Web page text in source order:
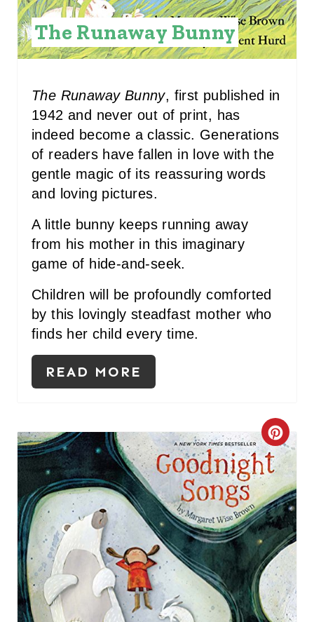
I
N
E
R
The Runaway Bunny
The Runaway Bunny, first published in
1942 and never out of print, has
indeed become a classic. Generations
of readers have fallen in love with the
gentle magic of its reassuring words
and loving pictures.
A little bunny keeps running away
from his mother in this imaginary
game of hide-and-seek.
Children will be profoundly comforted
by this lovingly steadfast mother who
finds her child every time.
READ MORE
C
R
E
A
T
E
P